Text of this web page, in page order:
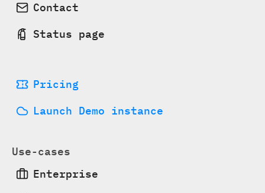
Contact
Status page
Pricing
Launch Demo instance
Use-cases
Enterprise